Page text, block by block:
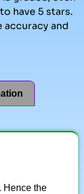
have 5 stars.
and
Hence the